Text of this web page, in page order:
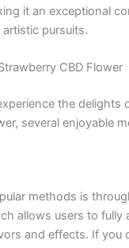
it an exceptional
pursuits.
CBD Flower
the delights
several enjoyable
methods is
allows users to fully
and effects. If you